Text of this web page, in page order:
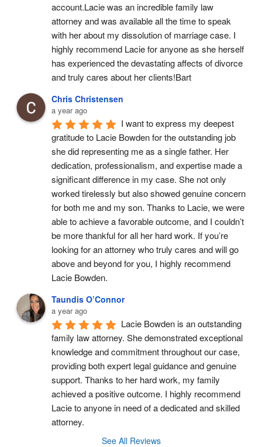
account.Lacie was an incredible family law
attorney and was available all the time to speak
with her about my dissolution of marriage case. I
highly recommend Lacie for anyone as she herself
has experienced the devastating affects of divorce
and truly cares about her clients!Bart
Chris Christensen
a year ago
I want to express my deepest
gratitude to Lacie Bowden for the outstanding job
she did representing me as a single father. Her
dedication, professionalism, and expertise made a
significant difference in my case. She not only
worked tirelessly but also showed genuine concern
for both me and my son. Thanks to Lacie, we were
able to achieve a favorable outcome, and I couldn’t
be more thankful for all her hard work. If you’re
looking for an attorney who truly cares and will go
above and beyond for you, I highly recommend
Lacie Bowden.
Taundis O’Connor
a year ago
Lacie Bowden is an outstanding
family law attorney. She demonstrated exceptional
knowledge and commitment throughout our case,
providing both expert legal guidance and genuine
support. Thanks to her hard work, my family
achieved a positive outcome. I highly recommend
Lacie to anyone in need of a dedicated and skilled
attorney.
See All Reviews